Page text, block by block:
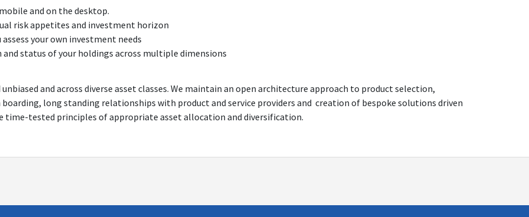
and on the desktop.
risk appetites and investment horizon
your own investment needs
status of your holdings across multiple dimensions
and across diverse asset classes. We maintain an open architecture approach to product selection,
long standing relationships with product and service providers and creation of bespoke solutions driven
time-tested principles of appropriate asset allocation and diversification.